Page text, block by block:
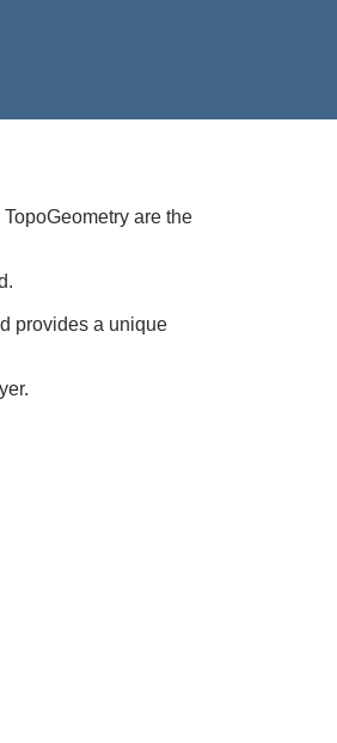
are the
provides a unique